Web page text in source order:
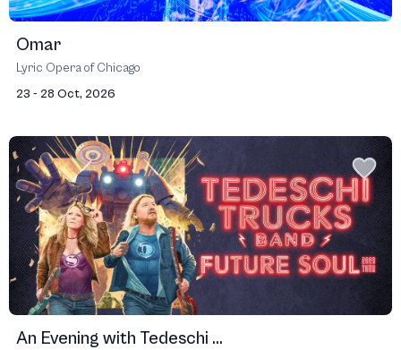
Omar
Lyric Opera of Chicago
23 - 28 Oct, 2026
An Evening with Tedeschi ...